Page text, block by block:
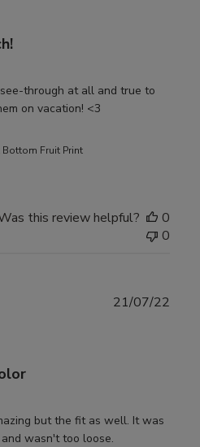
through at all and true to
on vacation! <3
Fruit Print
this review helpful?
0
0
but the fit as well. It was
wasn't too loose.
21/07/22